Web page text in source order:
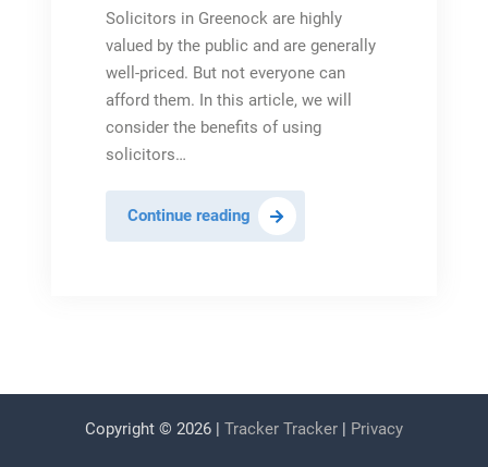
Solicitors in Greenock are highly
valued by the public and are generally
well-priced. But not everyone can
afford them. In this article, we will
consider the benefits of using
solicitors…
Continue readingThe
Benefits
Copyright © 2026 | Tracker Tracker| Privacy